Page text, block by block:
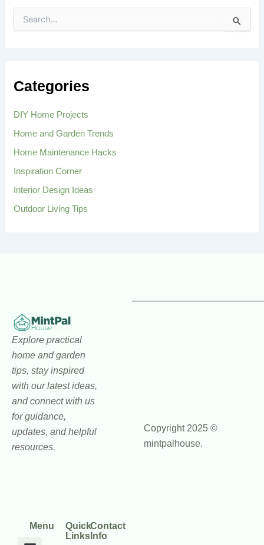
e
f
r
Categories
DIY Home Projects
Home and Garden Trends
Home Maintenance Hacks
Inspiration Corner
Interior Design Ideas
Outdoor Living Tips
Explore practical
home and garden
tips, stay inspired
with our latest ideas,
and connect with us
for guidance,
updates, and helpful
resources.
Menu
Quick
Links
Contact
Info
Copyright 2025 ©
mintpalhouse.